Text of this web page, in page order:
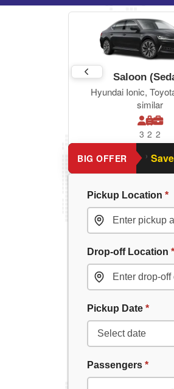
Saloon
Hyundai Ionic,
similar
3 2 2
BIG OFFER
Planning a return journey? Save an
Pickup Location *
Drop-off Location *
Pickup Date *
Passengers *